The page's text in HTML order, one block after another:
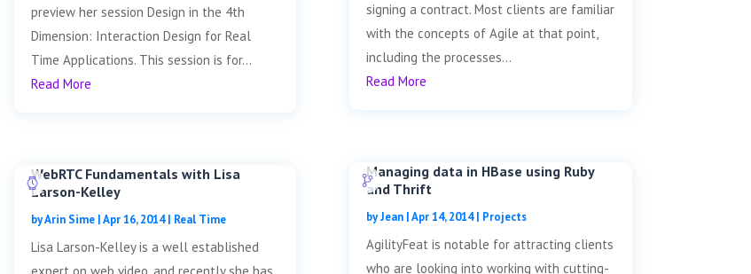
preview her session Design in the 4th
Dimension: Interaction Design for Real
Time Applications. This session is for...
Read More
WebRTC Fundamentals with Lisa
Larson-Kelley
byArin Sime|Apr 16, 2014| Real Time
Lisa Larson-Kelley is a well established
signing a contract. Most clients are familiar
with the concepts of Agile at that point,
including the processes...
Read More
Managing data in HBase using Ruby
and Thrift
byJean|Apr 14, 2014| Projects
AgilityFeat is notable for attracting clients
who are looking into working with cutting-